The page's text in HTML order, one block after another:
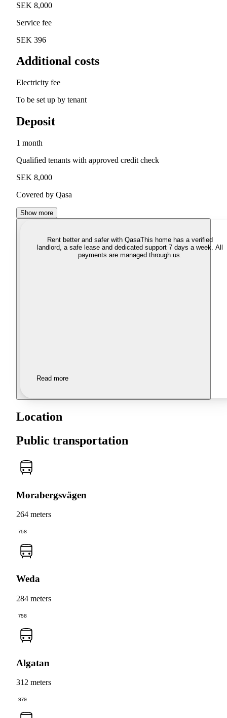
SEK 8,000
Service fee
SEK 396
Additional costs
Electricity fee
To be set up by tenant
Deposit
1 month
Qualified tenants with approved credit check
SEK 8,000
Covered by Qasa
Show more
Rent better and safer with QasaThis home has a verified
landlord, a safe lease and dedicated support 7 days a week. All
payments are managed through us.
Read more
Location
Public transportation
Morabergsvägen
264 meters
758
Weda
284 meters
758
Algatan
312 meters
979